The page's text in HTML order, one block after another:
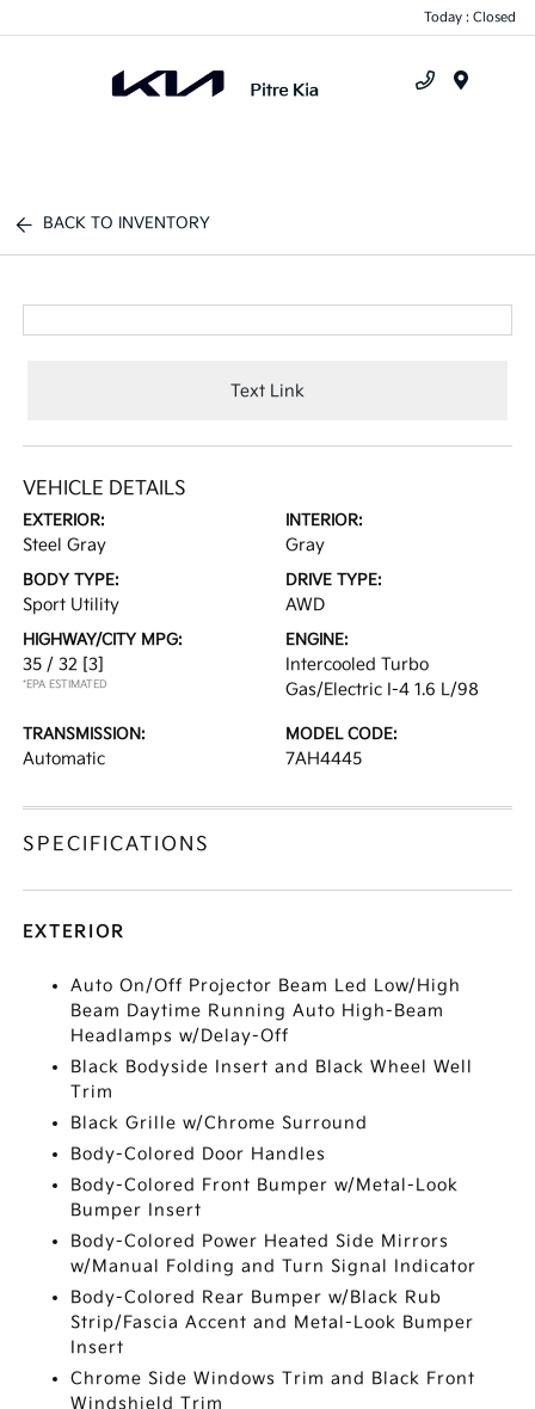
Today : Closed
BACK TO INVENTORY
Text Link
VEHICLE DETAILS
EXTERIOR:
Steel Gray
INTERIOR:
Gray
BODY TYPE:
Sport Utility
DRIVE TYPE:
AWD
HIGHWAY/CITY MPG:
35 / 32 [3]
*EPA ESTIMATED
ENGINE:
Intercooled Turbo
Gas/Electric I-4 1.6 L/98
TRANSMISSION:
Automatic
MODEL CODE:
7AH4445
SPECIFICATIONS
EXTERIOR
Auto On/Off Projector Beam Led Low/High
Beam Daytime Running Auto High-Beam
Headlamps w/Delay-Off
Black Bodyside Insert and Black Wheel Well
Trim
Black Grille w/Chrome Surround
Body-Colored Door Handles
Body-Colored Front Bumper w/Metal-Look
Bumper Insert
Body-Colored Power Heated Side Mirrors
w/Manual Folding and Turn Signal Indicator
Body-Colored Rear Bumper w/Black Rub
Strip/Fascia Accent and Metal-Look Bumper
Insert
Chrome Side Windows Trim and Black Front
Windshield Trim